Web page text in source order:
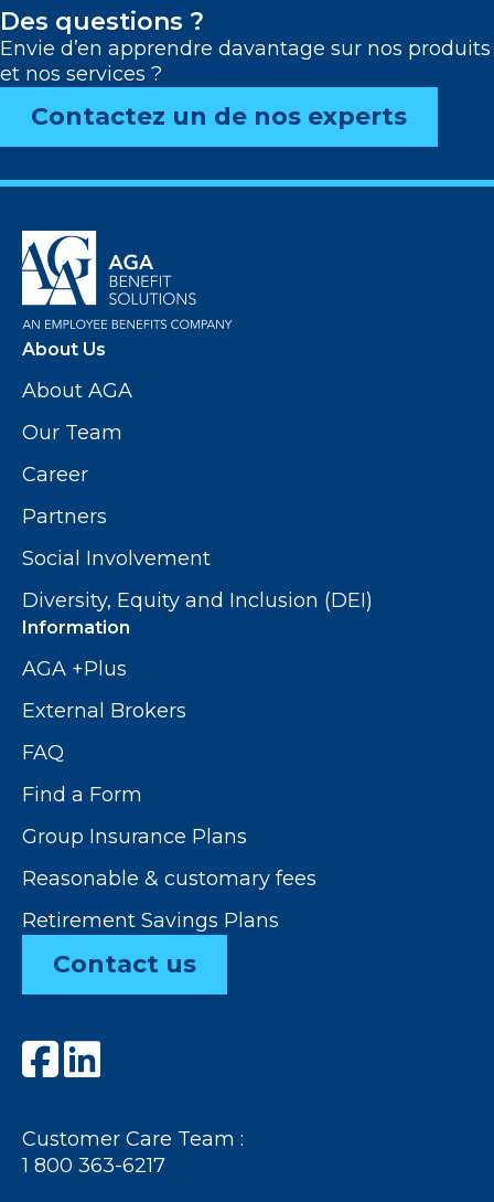
Des questions ?
Envie d’en apprendre davantage sur nos produits
et nos services ?
Contactez un de nos experts
About Us
About AGA
Our Team
Career
Partners
Social Involvement
Diversity, Equity and Inclusion (DEI)
Information
AGA +Plus
External Brokers
FAQ
Find a Form
Group Insurance Plans
Reasonable & customary fees
Retirement Savings Plans
Contact us
Customer Care Team :
1 800 363-6217